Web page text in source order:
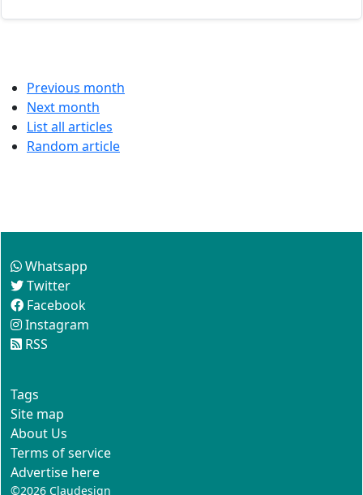
Previous month
Next month
List all articles
Random article
Whatsapp
Twitter
Facebook
Instagram
RSS
Tags
Site map
About Us
Terms of service
Advertise here
©2026 Claudesign